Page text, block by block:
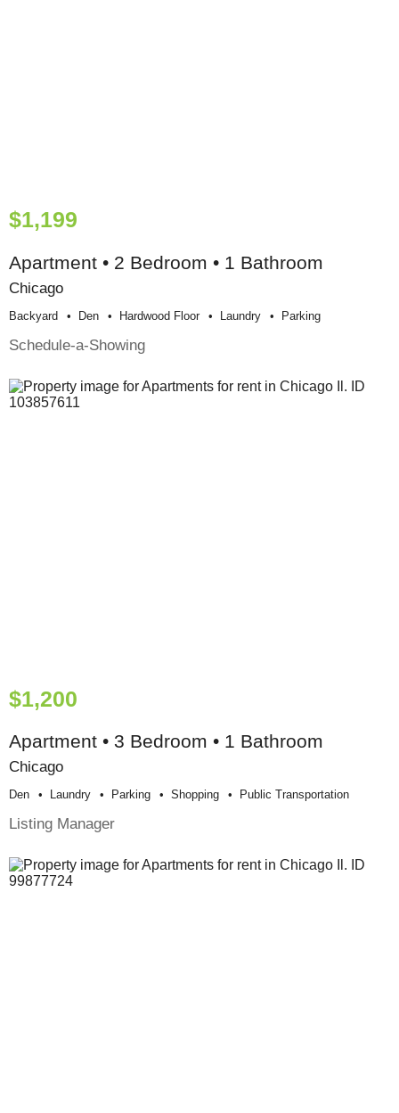
$1,199
Apartment • 2 Bedroom • 1 Bathroom
Chicago
Backyard Den Hardwood Floor Laundry Parking
Schedule-a-Showing
$1,200
Apartment • 3 Bedroom • 1 Bathroom
Chicago
Den Laundry Parking Shopping Public Transportation
Listing Manager